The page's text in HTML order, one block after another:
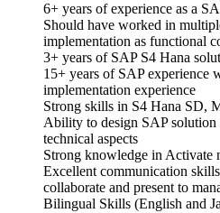
6+ years of experience as a
Should have worked in
implementation as functional
3+ years of SAP S4 Hana
15+ years of SAP experience
implementation experience
Strong skills in S4 Hana SD,
Ability to design SAP
technical aspects
Strong knowledge in Activate
Excellent communication
collaborate and present to
Bilingual Skills (English and